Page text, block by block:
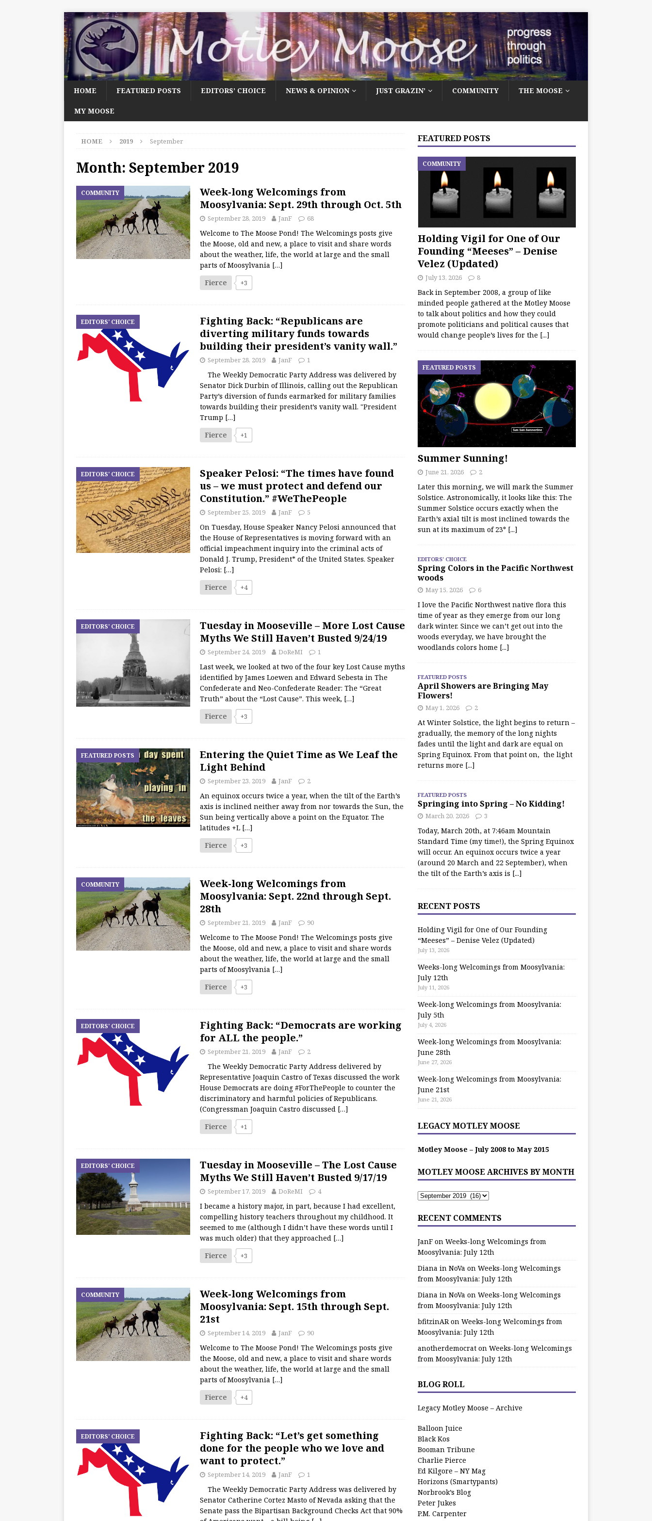
HOME FEATURED POSTS EDITORS’ CHOICE NEWS & OPINION JUST GRAZIN’ COMMUNITY THE MOOSE
MY MOOSE
HOME 2019 September
Month: September 2019
COMMUNITY
Week-long Welcomings from
Moosylvania: Sept. 29th through Oct. 5th
September 28, 2019 JanF 68
Welcome to The Moose Pond! The Welcomings posts give
the Moose, old and new, a place to visit and share words
about the weather, life, the world at large and the small
parts of Moosylvania […]
Fierce
+3
EDITORS' CHOICE
Fighting Back: “Republicans are
diverting military funds towards
building their president’s vanity wall.”
September 28, 2019 JanF 1
The Weekly Democratic Party Address was delivered by
Senator Dick Durbin of Illinois, calling out the Republican
Party’s diversion of funds earmarked for military families
towards building their president’s vanity wall. "President
Trump […]
Fierce
+1
EDITORS' CHOICE
Speaker Pelosi: “The times have found
us – we must protect and defend our
Constitution.” #WeThePeople
September 25, 2019 JanF 5
On Tuesday, House Speaker Nancy Pelosi announced that
the House of Representatives is moving forward with an
official impeachment inquiry into the criminal acts of
Donald J. Trump, President* of the United States. Speaker
Pelosi: […]
Fierce
+4
EDITORS' CHOICE
Tuesday in Mooseville – More Lost Cause
Myths We Still Haven’t Busted 9/24/19
September 24, 2019 DoReMI 1
Last week, we looked at two of the four key Lost Cause myths
identified by James Loewen and Edward Sebesta in The
Confederate and Neo-Confederate Reader: The “Great
Truth” about the “Lost Cause”. This week, […]
Fierce
+3
FEATURED POSTS
Entering the Quiet Time as We Leaf the
Light Behind
September 23, 2019 JanF 2
An equinox occurs twice a year, when the tilt of the Earth’s
axis is inclined neither away from nor towards the Sun, the
Sun being vertically above a point on the Equator. The
latitudes +L […]
Fierce
+3
COMMUNITY
Week-long Welcomings from
Moosylvania: Sept. 22nd through Sept.
28th
September 21, 2019 JanF 90
Welcome to The Moose Pond! The Welcomings posts give
the Moose, old and new, a place to visit and share words
about the weather, life, the world at large and the small
parts of Moosylvania […]
Fierce
+3
EDITORS' CHOICE
Fighting Back: “Democrats are working
for ALL the people.”
September 21, 2019 JanF 2
The Weekly Democratic Party Address delivered by
Representative Joaquin Castro of Texas discussed the work
House Democrats are doing #ForThePeople to counter the
discriminatory and harmful policies of Republicans.
(Congressman Joaquin Castro discussed […]
Fierce
+1
EDITORS' CHOICE
Tuesday in Mooseville – The Lost Cause
Myths We Still Haven’t Busted 9/17/19
September 17, 2019 DoReMI 4
I became a history major, in part, because I had excellent,
compelling history teachers throughout my childhood. It
seemed to me (although I didn’t have these words until I
was much older) that they approached […]
Fierce
+3
COMMUNITY
Week-long Welcomings from
Moosylvania: Sept. 15th through Sept.
21st
September 14, 2019 JanF 90
Welcome to The Moose Pond! The Welcomings posts give
the Moose, old and new, a place to visit and share words
about the weather, life, the world at large and the small
parts of Moosylvania […]
Fierce
+4
EDITORS' CHOICE
Fighting Back: “Let’s get something
done for the people who we love and
want to protect.”
September 14, 2019 JanF 1
The Weekly Democratic Party Address was delivered by
Senator Catherine Cortez Masto of Nevada asking that the
Senate pass the Bipartisan Background Checks Act that 90%
FEATURED POSTS
Holding Vigil for One of Our
Founding “Meeses” – Denise
Velez (Updated)
COMMUNITY
July 13, 2026 8
Back in September 2008, a group of like
minded people gathered at the Motley Moose
to talk about politics and how they could
promote politicians and political causes that
would change people’s lives for the [...]
Summer Sunning!
FEATURED POSTS
June 21, 2026 2
Later this morning, we will mark the Summer
Solstice. Astronomically, it looks like this: The
Summer Solstice occurs exactly when the
Earth’s axial tilt is most inclined towards the
sun at its maximum of 23° [...]
EDITORS' CHOICE
Spring Colors in the Pacific Northwest
woods
May 15, 2026 6
I love the Pacific Northwest native flora this
time of year as they emerge from our long
dark winter. Since we can’t get out into the
woods everyday, we have brought the
woodlands colors home [...]
FEATURED POSTS
April Showers are Bringing May
Flowers!
May 1, 2026 2
At Winter Solstice, the light begins to return –
gradually, the memory of the long nights
fades until the light and dark are equal on
Spring Equinox. From that point on, the light
returns more [...]
FEATURED POSTS
Springing into Spring – No Kidding!
March 20, 2026 3
Today, March 20th, at 7:46am Mountain
Standard Time (my time!), the Spring Equinox
will occur. An equinox occurs twice a year
(around 20 March and 22 September), when
the tilt of the Earth’s axis is [...]
RECENT POSTS
Holding Vigil for One of Our Founding
“Meeses” – Denise Velez (Updated)
July 13, 2026
Weeks-long Welcomings from Moosylvania:
July 12th
July 11, 2026
Week-long Welcomings from Moosylvania:
July 5th
July 4, 2026
Week-long Welcomings from Moosylvania:
June 28th
June 27, 2026
Week-long Welcomings from Moosylvania:
June 21st
June 21, 2026
LEGACY MOTLEY MOOSE
Motley Moose – July 2008 to May 2015
MOTLEY MOOSE ARCHIVES BY MONTH
RECENT COMMENTS
JanFon Weeks-long Welcomings from
Moosylvania: July 12th
Diana in NoVa on Weeks-long Welcomings
from Moosylvania: July 12th
Diana in NoVa on Weeks-long Welcomings
from Moosylvania: July 12th
bfitzinARon Weeks-long Welcomings from
Moosylvania: July 12th
anotherdemocraton Weeks-long Welcomings
from Moosylvania: July 12th
BLOG ROLL
Legacy Motley Moose – Archive
Balloon Juice
Black Kos
Booman Tribune
Charlie Pierce
Ed Kilgore – NY Mag
Horizons (Smartypants)
Norbrook’s Blog
Peter Jukes
P.M. Carpenter